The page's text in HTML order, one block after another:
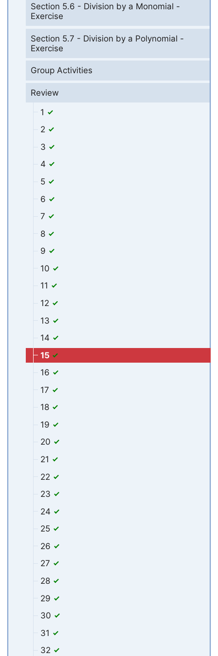
Section 5.6 - Division by a Monomial -
Exercise
Section 5.7 - Division by a Polynomial -
Exercise
Group Activities
Review
1
2
3
4
5
6
7
8
9
10
11
12
13
14
15
16
17
18
19
20
21
22
23
24
25
26
27
28
29
30
31
32